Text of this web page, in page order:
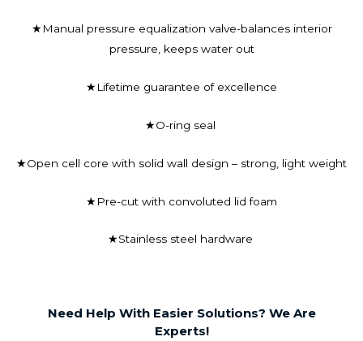
★Manual pressure equalization valve-balances interior
pressure, keeps water out
★Lifetime guarantee of excellence
★O-ring seal
★Open cell core with solid wall design – strong, light weight
★Pre-cut with convoluted lid foam
★Stainless steel hardware
Need Help With Easier Solutions? We Are
Experts!